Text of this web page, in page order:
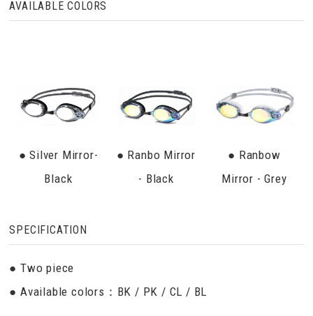
AVAILABLE COLORS
● Silver Mirror-
Black
● Ranbo Mirror
- Black
● Ranbow
Mirror - Grey
SPECIFICATION
● Two piece
● Available colors：BK / PK / CL / BL